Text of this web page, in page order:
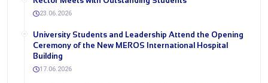
23.06.2026
University Students and Leadership Attend the Opening
Ceremony of the New MEROS International Hospital
Building
17.06.2026